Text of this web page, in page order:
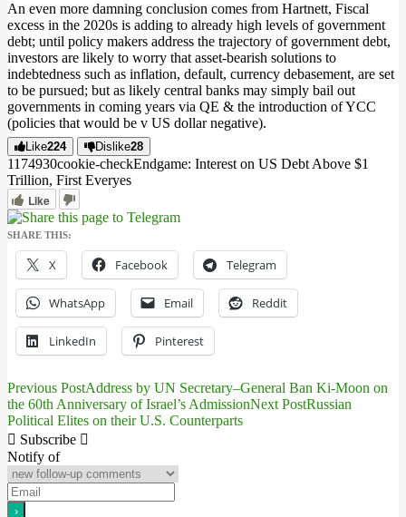
An even more damning conclusion comes from Hartnett, Fiscal
excess in the 2020s is adding to already high levels of government
debt; until policy makers address the trajectory of government debt,
investors are likely to worry that asset-bearish solutions to
indebtedness such as inflation, default, currency debasement, are set
to be pursued; but as likely central banks may simply bail out
governments in coming years via QE & the introduction of YCC
(policies that would be v US dollar negative).
Like224 Dislike28
1174930cookie-checkEndgame: Interest on US Debt Above $1
Trillion, First Everyes
Like
SHARE THIS:
X Facebook Telegram
WhatsApp Email Reddit
LinkedIn Pinterest
Post
navigation
Previous PostAddress by UN Secretary–General Ban Ki-Moon on
the 60th Anniversary of Israel’s AdmissionNext PostRussian
Political Elites on their U.S. Counterparts
Subscribe
Notify of